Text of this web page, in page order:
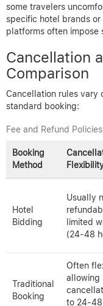
some travelers
specific hotel brands
platforms often impose
Cancellation
Comparison
Cancellation rules vary
standard booking:
Fee and Refund
Booking
Method
Hotel
Bidding
Usually
limited
(24-48
Traditional
Booking
Often
allowing
to 24-48